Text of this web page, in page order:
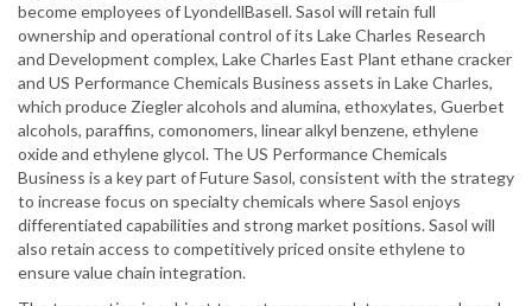
become employees of LyondellBasell. Sasol will retain full
ownership and operational control of its Lake Charles Research
and Development complex, Lake Charles East Plant ethane cracker
and US Performance Chemicals Business assets in Lake Charles,
which produce Ziegler alcohols and alumina, ethoxylates, Guerbet
alcohols, paraffins, comonomers, linear alkyl benzene, ethylene
oxide and ethylene glycol. The US Performance Chemicals
Business is a key part of Future Sasol, consistent with the strategy
to increase focus on specialty chemicals where Sasol enjoys
differentiated capabilities and strong market positions. Sasol will
also retain access to competitively priced onsite ethylene to
ensure value chain integration.